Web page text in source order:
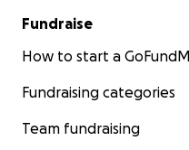
Fundraise
How to start a
Fundraising categories
Team fundraising